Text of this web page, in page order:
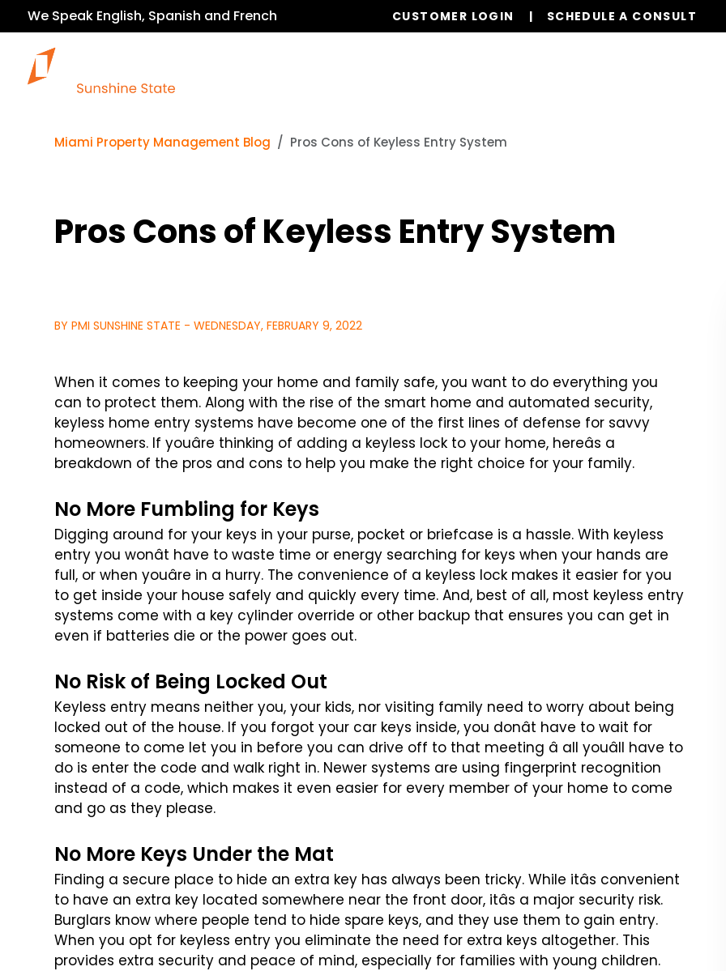
We Speak English, Spanish and French CUSTOMER LOGIN SCHEDULE A CONSULT
Miami Property Management Blog Pros Cons of Keyless Entry System
Pros Cons of Keyless Entry System
BY PMI SUNSHINE STATE - WEDNESDAY, FEBRUARY 9, 2022
When it comes to keeping your home and family safe, you want to do everything you
can to protect them. Along with the rise of the smart home and automated security,
keyless home entry systems have become one of the first lines of defense for savvy
homeowners. If youâre thinking of adding a keyless lock to your home, hereâs a
breakdown of the pros and cons to help you make the right choice for your family.
No More Fumbling for Keys
Digging around for your keys in your purse, pocket or briefcase is a hassle. With keyless
entry you wonât have to waste time or energy searching for keys when your hands are
full, or when youâre in a hurry. The convenience of a keyless lock makes it easier for you
to get inside your house safely and quickly every time. And, best of all, most keyless entry
systems come with a key cylinder override or other backup that ensures you can get in
even if batteries die or the power goes out.
No Risk of Being Locked Out
Keyless entry means neither you, your kids, nor visiting family need to worry about being
locked out of the house. If you forgot your car keys inside, you donât have to wait for
someone to come let you in before you can drive off to that meeting â all youâll have to
do is enter the code and walk right in. Newer systems are using fingerprint recognition
instead of a code, which makes it even easier for every member of your home to come
and go as they please.
No More Keys Under the Mat
Finding a secure place to hide an extra key has always been tricky. While itâs convenient
to have an extra key located somewhere near the front door, itâs a major security risk.
Burglars know where people tend to hide spare keys, and they use them to gain entry.
When you opt for keyless entry you eliminate the need for extra keys altogether. This
provides extra security and peace of mind, especially for families with young children.